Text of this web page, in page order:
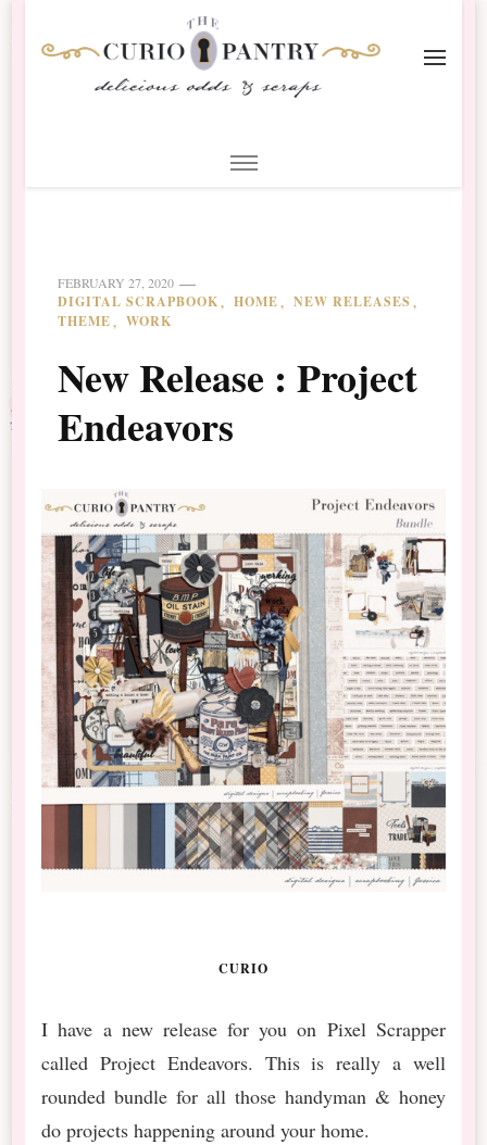
Scrapbooking
FEBRUARY 27, 2020
DIGITAL SCRAPBOOK HOME
NEW RELEASES
THEME
WORK
New Release : Project
Endeavors
CURIO
I have a new release for you on Pixel Scrapper
called Project Endeavors. This is really a well
rounded bundle for all those handyman & honey
do projects happening around your home.